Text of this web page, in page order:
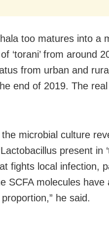
too matures into a
‘torani’ from around
from urban and
end of 2019. The
microbial culture
present in
fights local infection,
SCFA molecules
he said.